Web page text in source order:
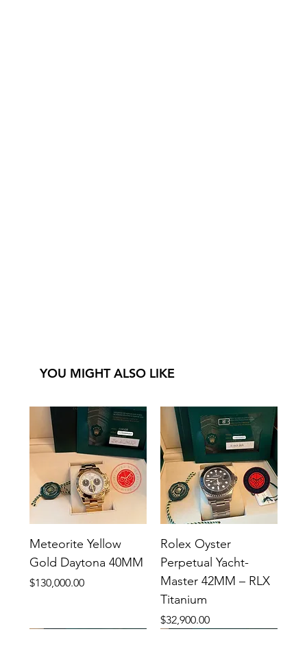
YOU MIGHT ALSO LIKE
Meteorite Yellow
Gold Daytona 40MM
Price
$130,000.00
Rolex Oyster
Perpetual Yacht-
Master 42MM – RLX
Titanium
Price
$32,900.00